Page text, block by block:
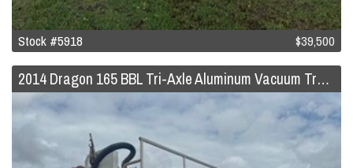
Stock #5918 $39,500
2014 Dragon 165 BBL Tri-Axle Aluminum Vacuum Trailer w/Pump